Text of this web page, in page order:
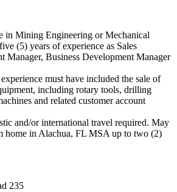
in Mining Engineering or Mechanical
(5) years of experience as Sales
Manager, Business Development Manager
must have included the sale of
including rotary tools, drilling
and related customer account
and/or international travel required. May
home in Alachua, FL MSA up to two (2)
235